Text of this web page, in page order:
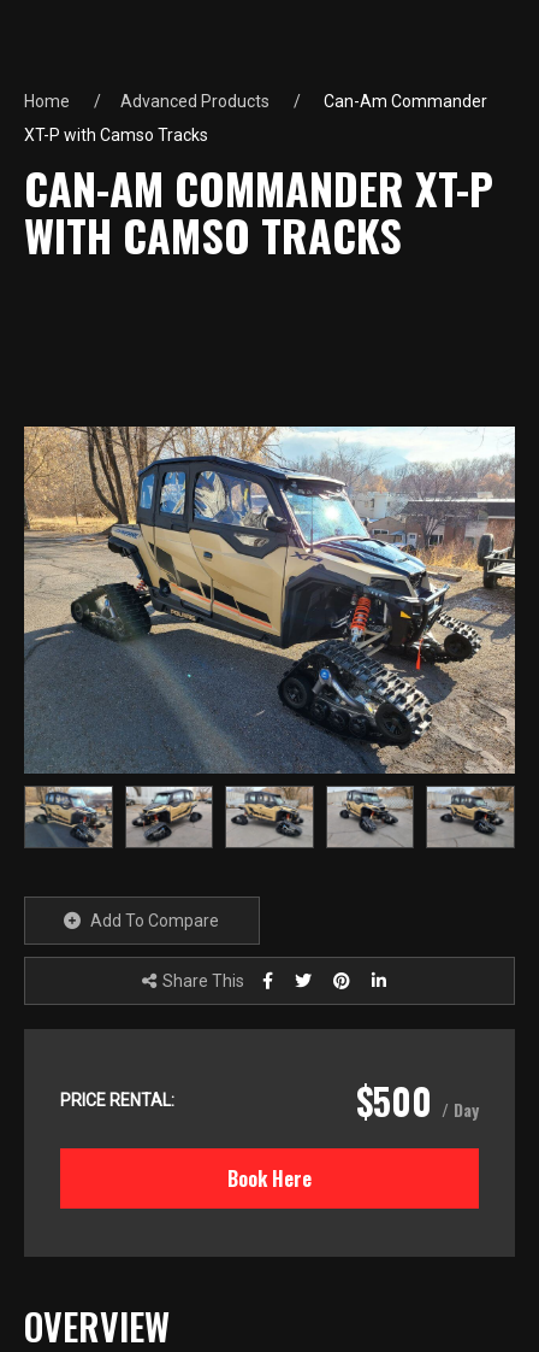
Home Advanced Products
Can-Am Commander
XT-P with Camso Tracks
CAN-AM COMMANDER XT-P
WITH CAMSO TRACKS
Add To Compare
Share This
PRICE RENTAL: $500 / Day
Book Here
OVERVIEW